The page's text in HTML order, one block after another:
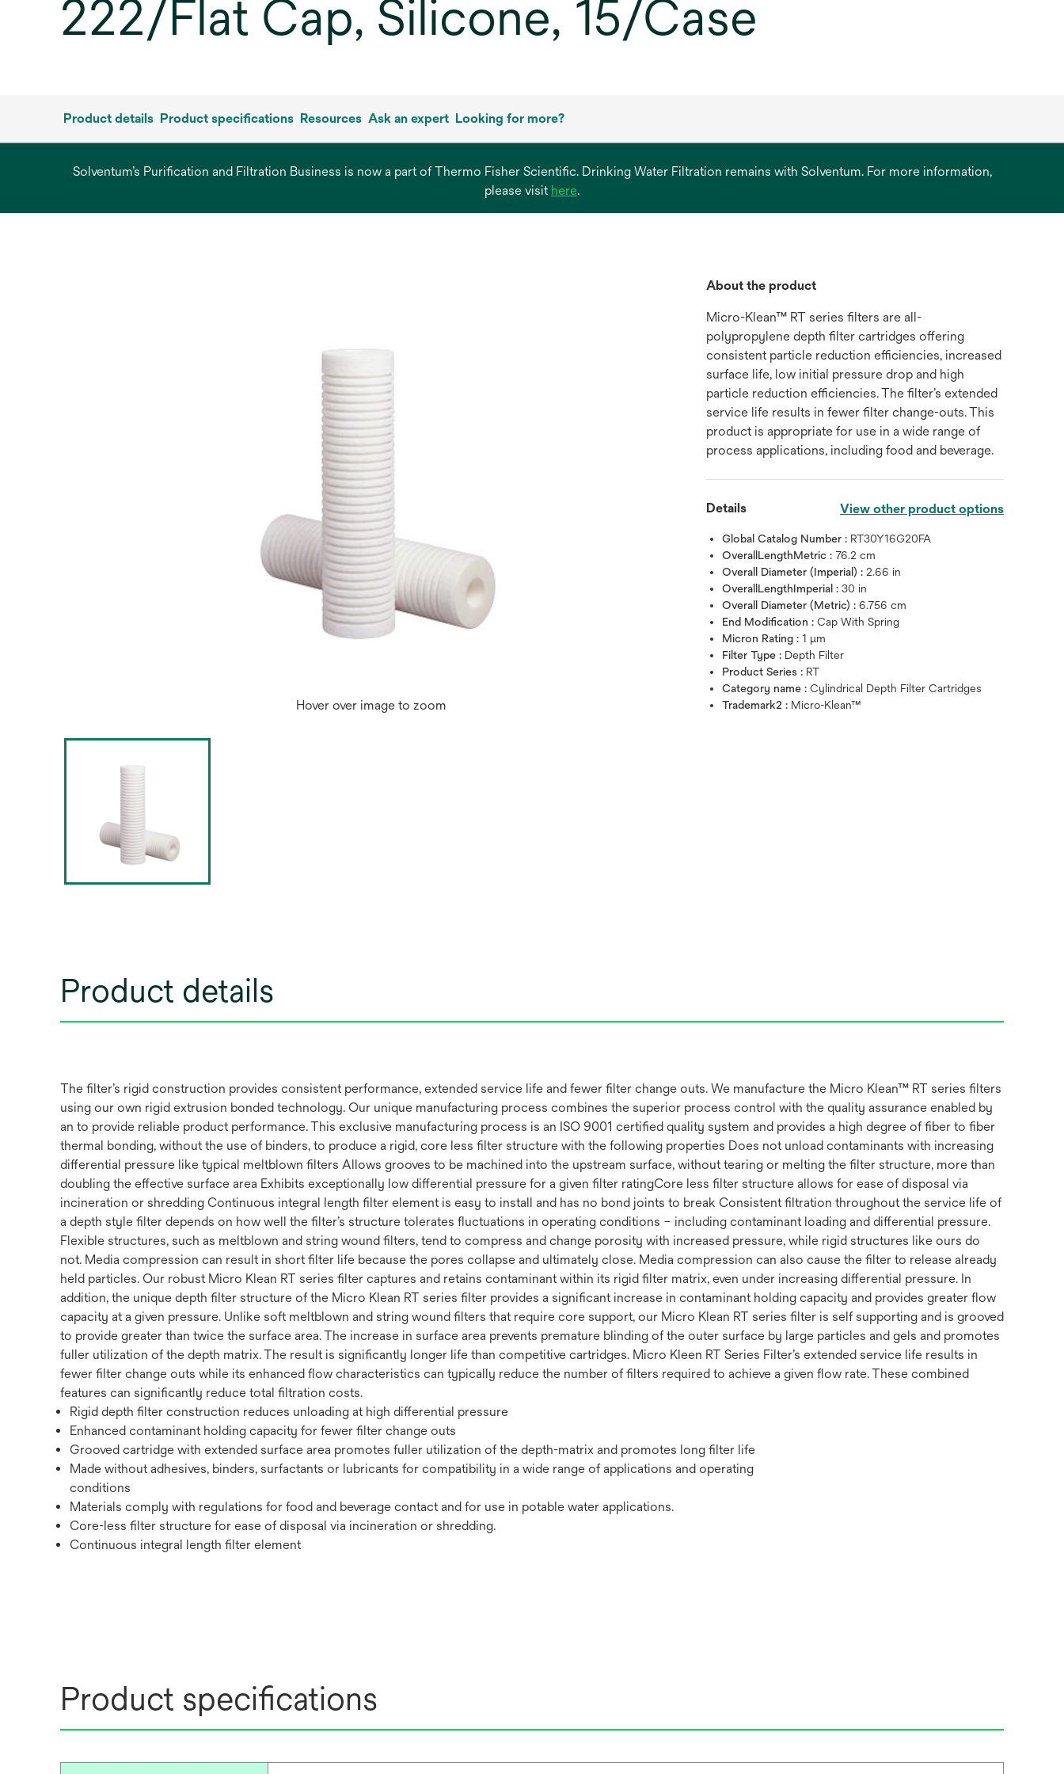
222/Flat Cap, Silicone, 15/Case
Product details Product specifications Resources Ask an expert Looking for more?
Solventum’s Purification and Filtration Business is now a part of Thermo Fisher Scientific. Drinking Water Filtration remains with Solventum. For more information,
please visit hereopens
.
Hover over image to zoom
About the product
Micro-Klean™ RT series filters are all-
polypropylene depth filter cartridges offering
consistent particle reduction efficiencies, increased
surface life, low initial pressure drop and high
particle reduction efficiencies. The filter’s extended
service life results in fewer filter change-outs. This
product is appropriate for use in a wide range of
process applications, including food and beverage.
Details View other product options
Global Catalog Number : RT30Y16G20FA
OverallLengthMetric : 76.2 cm
Overall Diameter (Imperial) :2.66 in
OverallLengthImperial :30 in
Overall Diameter (Metric) :6.756 cm
End Modification :Cap With Spring
Micron Rating :1 μm
Filter Type : Depth Filter
Product Series : RT
Category name :Cylindrical Depth Filter Cartridges
Trademark2 : Micro-Klean™
Product details
The filter’s rigid construction provides consistent performance, extended service life and fewer filter change outs. We manufacture the Micro Klean™ RT series filters
using our own rigid extrusion bonded technology. Our unique manufacturing process combines the superior process control with the quality assurance enabled by
an to provide reliable product performance. This exclusive manufacturing process is an ISO 9001 certified quality system and provides a high degree of fiber to fiber
thermal bonding, without the use of binders, to produce a rigid, core less filter structure with the following properties Does not unload contaminants with increasing
differential pressure like typical meltblown filters Allows grooves to be machined into the upstream surface, without tearing or melting the filter structure, more than
doubling the effective surface area Exhibits exceptionally low differential pressure for a given filter ratingCore less filter structure allows for ease of disposal via
incineration or shredding Continuous integral length filter element is easy to install and has no bond joints to break Consistent filtration throughout the service life of
a depth style filter depends on how well the filter’s structure tolerates fluctuations in operating conditions – including contaminant loading and differential pressure.
Flexible structures, such as meltblown and string wound filters, tend to compress and change porosity with increased pressure, while rigid structures like ours do
not. Media compression can result in short filter life because the pores collapse and ultimately close. Media compression can also cause the filter to release already
held particles. Our robust Micro Klean RT series filter captures and retains contaminant within its rigid filter matrix, even under increasing differential pressure. In
addition, the unique depth filter structure of the Micro Klean RT series filter provides a significant increase in contaminant holding capacity and provides greater flow
capacity at a given pressure. Unlike soft meltblown and string wound filters that require core support, our Micro Klean RT series filter is self supporting and is grooved
to provide greater than twice the surface area. The increase in surface area prevents premature blinding of the outer surface by large particles and gels and promotes
fuller utilization of the depth matrix. The result is significantly longer life than competitive cartridges. Micro Kleen RT Series Filter’s extended service life results in
fewer filter change outs while its enhanced flow characteristics can typically reduce the number of filters required to achieve a given flow rate. These combined
features can significantly reduce total filtration costs.
Rigid depth filter construction reduces unloading at high differential pressure
Enhanced contaminant holding capacity for fewer filter change outs
Grooved cartridge with extended surface area promotes fuller utilization of the depth-matrix and promotes long filter life
Made without adhesives, binders, surfactants or lubricants for compatibility in a wide range of applications and operating
conditions
Materials comply with regulations for food and beverage contact and for use in potable water applications.
Core-less filter structure for ease of disposal via incineration or shredding.
Continuous integral length filter element
Product specifications